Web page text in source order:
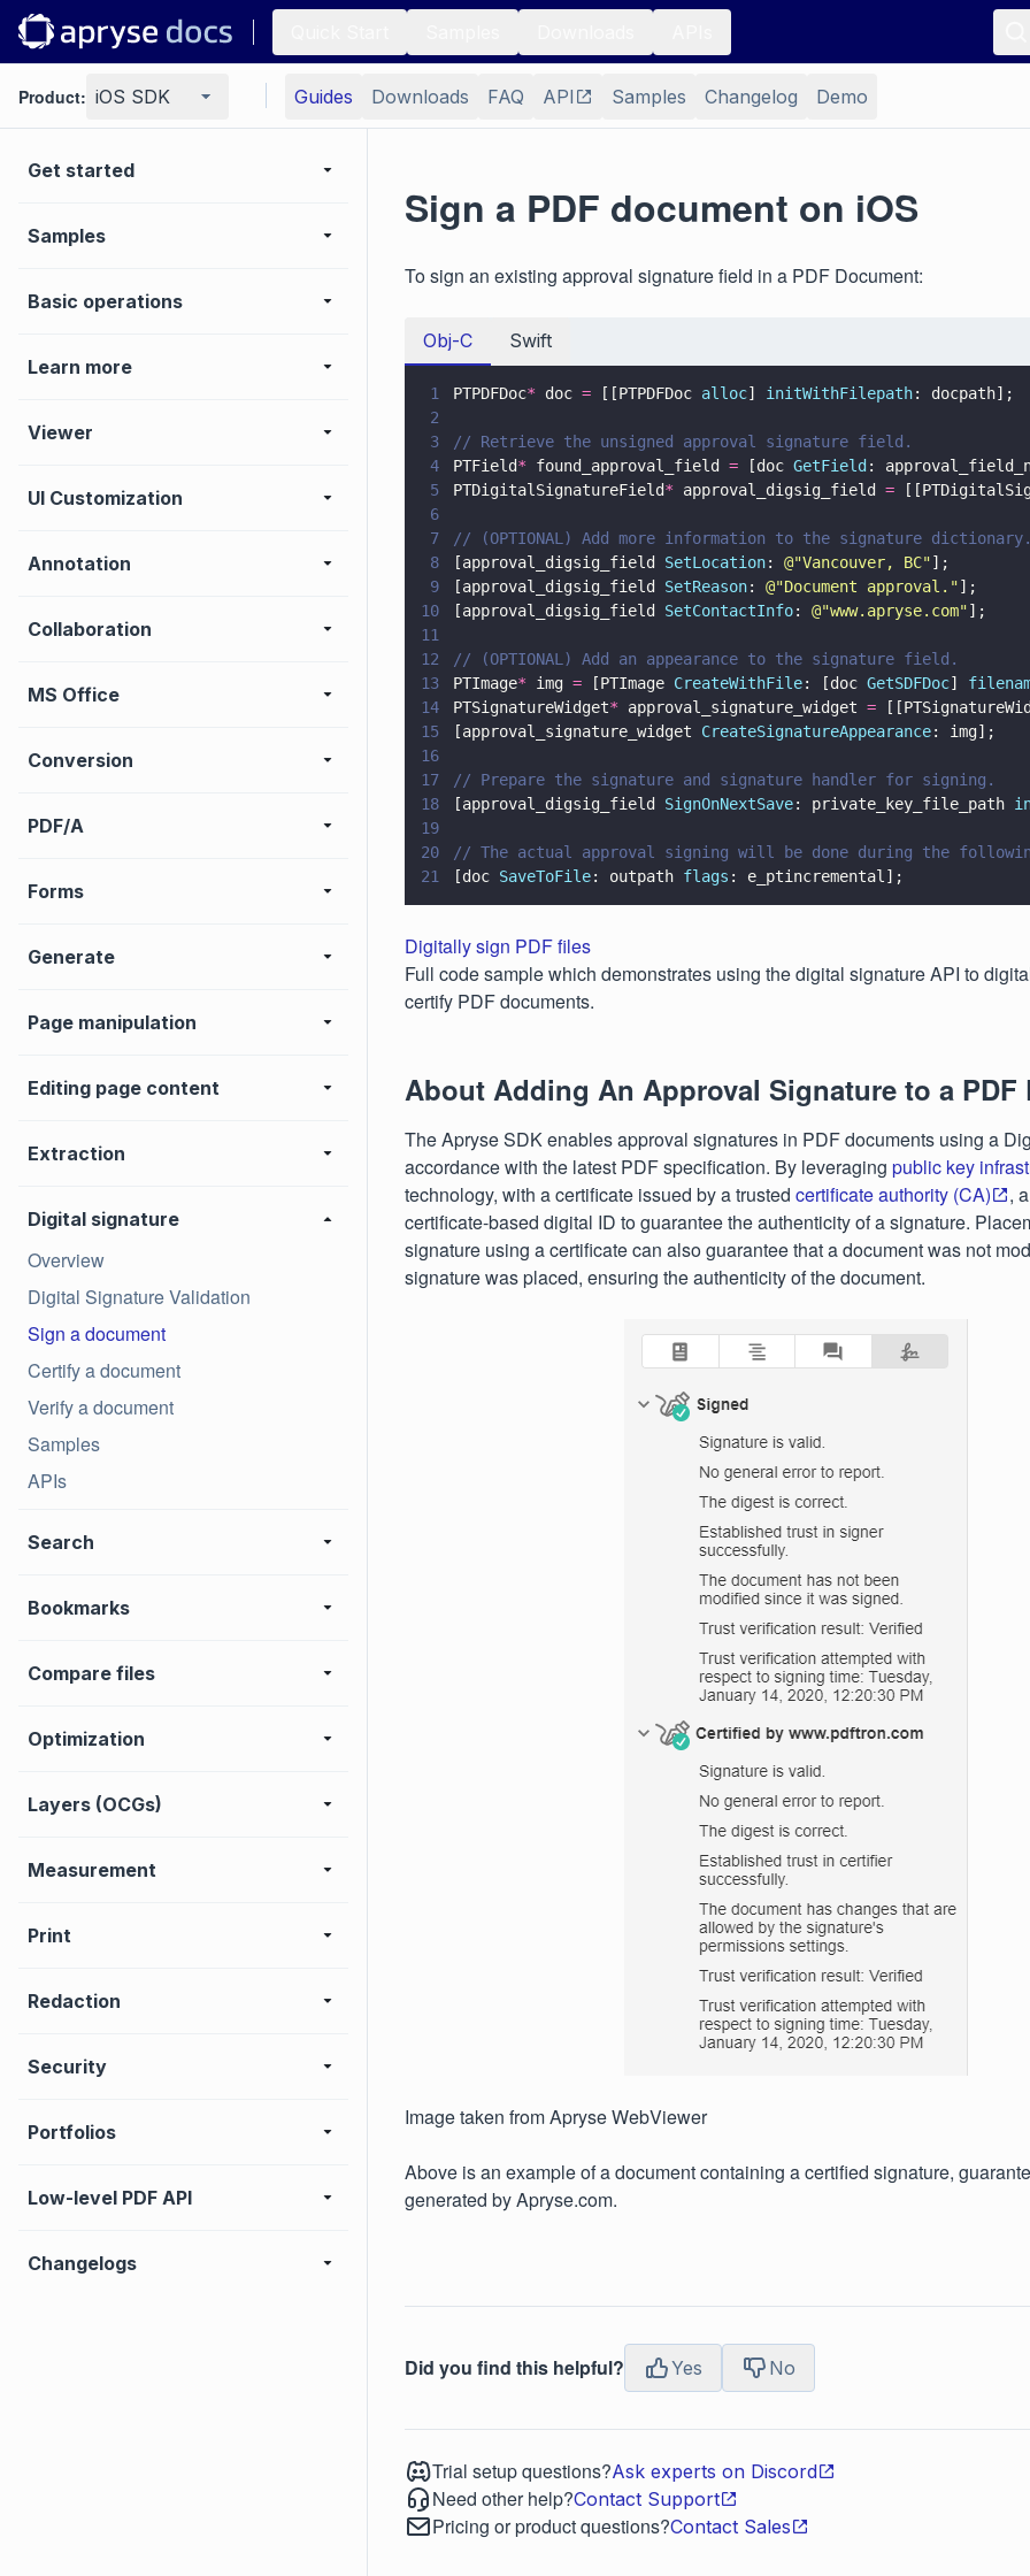
Product: iOS SDK Guides Downloads FAQ API Samples Changelog Demo
Get started
Samples
Basic operations
Learn more
Viewer
UI Customization
Annotation
Collaboration
MS Office
Conversion
PDF/A
Forms
Generate
Page manipulation
Editing page content
Extraction
Digital signature
Overview
Digital Signature Validation
Sign a document
Certify a document
Verify a document
Samples
APIs
Search
Bookmarks
Compare files
Optimization
Layers (OCGs)
Measurement
Print
Redaction
Security
Portfolios
Low-level PDF API
Changelogs
Sign a PDF document on iOS
To sign an existing approval signature field in a PDF Document:
Obj-C Swift
1 PTPDFDoc* doc = [[PTPDFDoc alloc] initWithFilepath: docpath];
2
3
// Retrieve the unsigned approval signature field.
4
PTField* found_approval_field = [doc GetField :
5
PTDigitalSignatureField* approval_digsig_field =
6
7
// (OPTIONAL) Add more information to the signature dictionary.
8
[approval_digsig_field SetLocation: @"Vancouver, BC"];
9
[approval_digsig_field SetReason: @"Document approval. "];
10
[approval_digsig_field SetContactInfo: @"www.apryse.com"];
11
12
// (OPTIONAL) Add an appearance to the signature field.
13
PTImage* img = [PTImage CreateWithFile: [doc GetSDFDoc]
14
PTSignatureWidget* approval_signature_widget =
15
[approval_signature_widget CreateSignatureAppearance: img];
16
17
// Prepare the signature and signature handler for signing.
18
[approval_digsig_field SignOnNextSave: private_key_file_path
19
20
// The actual approval signing will be done during the
21
[doc SaveToFile: outpath flags : e_ptincremental];
Digitally sign PDF files
Full code sample which demonstrates using the digital signature API to
certify PDF documents.
About Adding An Approval Signature to a PDF
The Apryse SDK enables approval signatures in PDF documents using a
accordance with the latest PDF specification. By leveraging public key
technology, with a certificate issued by a trusted certificate authority (CA)
,
certificate-based digital ID to guarantee the authenticity of a signature.
signature using a certificate can also guarantee that a document was not
signature was placed, ensuring the authenticity of the document.
Image taken from Apryse WebViewer
Above is an example of a document containing a certified signature,
generated by Apryse.com.
Did you find this helpful? Yes No
Trial setup questions?Ask experts on Discord
Need other help?Contact Support
Pricing or product questions?Contact Sales